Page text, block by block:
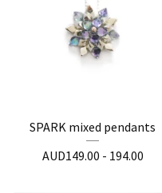
SPARK mixed pendants
AUD149.00 - 194.00